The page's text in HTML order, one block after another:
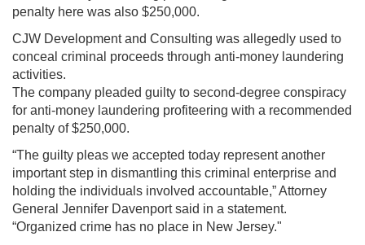
penalty here was also $250,000.
CJW Development and Consulting was allegedly used to
conceal criminal proceeds through anti-money laundering
activities.
The company pleaded guilty to second-degree conspiracy
for anti-money laundering profiteering with a recommended
penalty of $250,000.
“The guilty pleas we accepted today represent another
important step in dismantling this criminal enterprise and
holding the individuals involved accountable,” Attorney
General Jennifer Davenport said in a statement.
“Organized crime has no place in New Jersey."